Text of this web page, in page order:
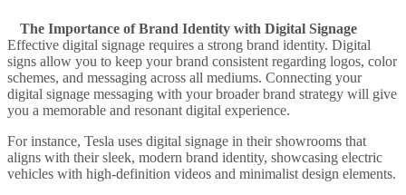
The Importance of Brand Identity with Digital Signage
Effective digital signage requires a strong brand identity. Digital
signs allow you to keep your brand consistent regarding logos, color
schemes, and messaging across all mediums. Connecting your
digital signage messaging with your broader brand strategy will give
you a memorable and resonant digital experience.
For instance, Tesla uses digital signage in their showrooms that
aligns with their sleek, modern brand identity, showcasing electric
vehicles with high-definition videos and minimalist design elements.